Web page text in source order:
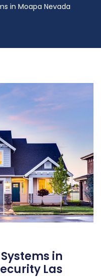
in Moapa Nevada
in
Las